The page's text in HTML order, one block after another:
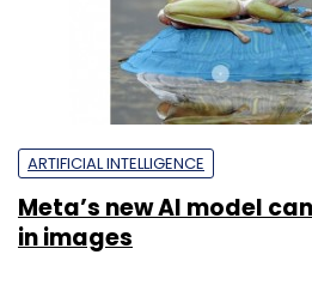
ARTIFICIAL INTELLIGENCE
Meta’s new AI model
in images